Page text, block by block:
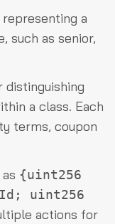
a
such as senior,
distinguishing
a class. Each
terms, coupon
{uint256
uint256
actions for